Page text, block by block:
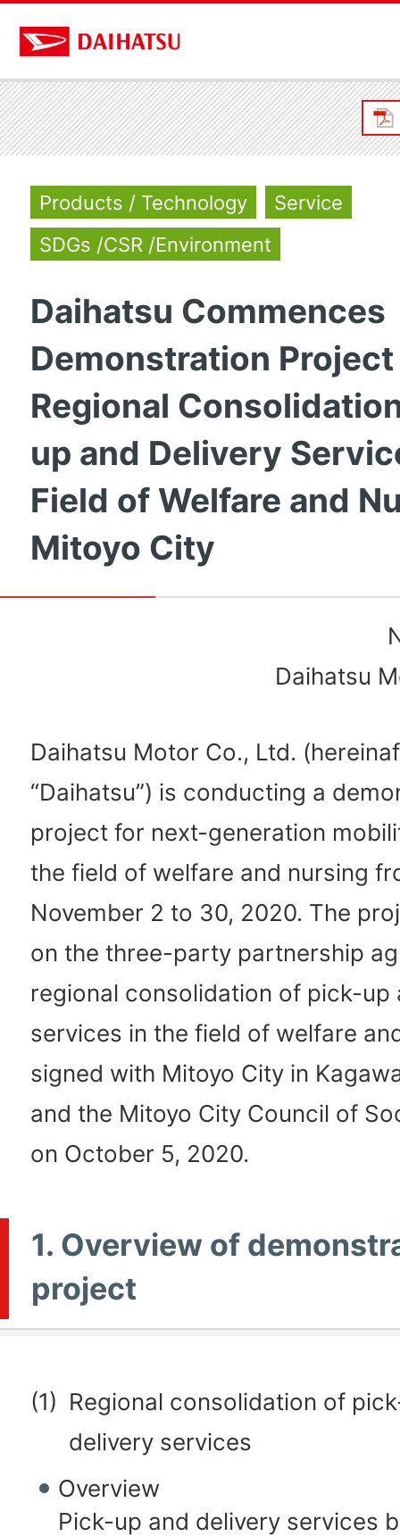
Products / Technology
Service
SDGs /CSR /Environment
Daihatsu Commences
Demonstration
Regional
up and Delivery
Field of Welfare and
Mitoyo City
Daihatsu
Daihatsu Motor Co., Ltd.
“Daihatsu”) is conducting a
project for next-generation
the field of welfare and nursing
November 2 to 30, 2020. The
on the three-party partnership
regional consolidation of pick-up
services in the field of welfare
signed with Mitoyo City in
and the Mitoyo City Council of
on October 5, 2020.
1. Overview of
project
(1) Regional consolidation of
delivery services
Overview
Pick-up and delivery services